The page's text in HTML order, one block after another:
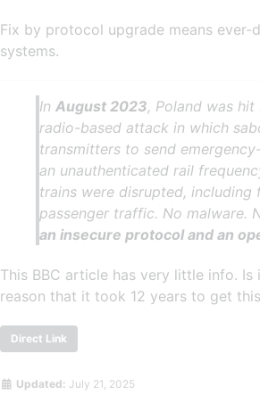
Fix by protocol upgrade means ever-
systems.
In August 2023, Poland was
radio-based attack in which
transmitters to send
an unauthenticated rail
trains were disrupted, including
passenger traffic. No malware.
an insecure protocol and an
This BBC article has very little info. Is
reason that it took 12 years to get
Direct Link
Updated: July 21, 2025